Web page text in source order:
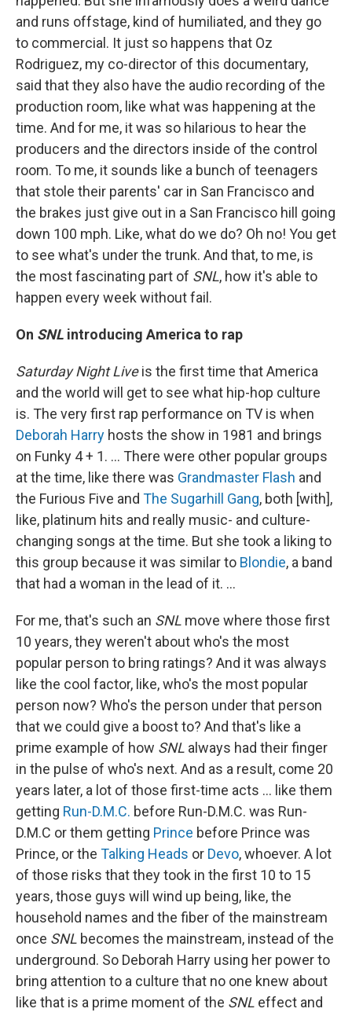
and runs offstage, kind of humiliated, and they go
to commercial. It just so happens that Oz
Rodriguez, my co-director of this documentary,
said that they also have the audio recording of the
production room, like what was happening at the
time. And for me, it was so hilarious to hear the
producers and the directors inside of the control
room. To me, it sounds like a bunch of teenagers
that stole their parents' car in San Francisco and
the brakes just give out in a San Francisco hill going
down 100 mph. Like, what do we do? Oh no! You get
to see what's under the trunk. And that, to me, is
the most fascinating part of SNL, how it's able to
happen every week without fail.
On SNL introducing America to rap
Saturday Night Liveis the first time that America
and the world will get to see what hip-hop culture
is. The very first rap performance on TV is when
Deborah Harry hosts the show in 1981 and brings
on Funky 4 + 1. … There were other popular groups
at the time, like there was Grandmaster Flash and
the Furious Five and The Sugarhill Gang, both [with],
like, platinum hits and really music- and culture-
changing songs at the time. But she took a liking to
this group because it was similar to Blondie, a band
that had a woman in the lead of it. …
For me, that's such an SNL move where those first
10 years, they weren't about who's the most
popular person to bring ratings? And it was always
like the cool factor, like, who's the most popular
person now? Who's the person under that person
that we could give a boost to? And that's like a
prime example of how SNL always had their finger
in the pulse of who's next. And as a result, come 20
years later, a lot of those first-time acts … like them
getting Run-D.M.C. before Run-D.M.C. was Run-
D.M.C or them getting Prince before Prince was
Prince, or the Talking Heads or Devo, whoever. A lot
of those risks that they took in the first 10 to 15
years, those guys will wind up being, like, the
household names and the fiber of the mainstream
once SNL becomes the mainstream, instead of the
underground. So Deborah Harry using her power to
bring attention to a culture that no one knew about
like that is a prime moment of the SNL effect and